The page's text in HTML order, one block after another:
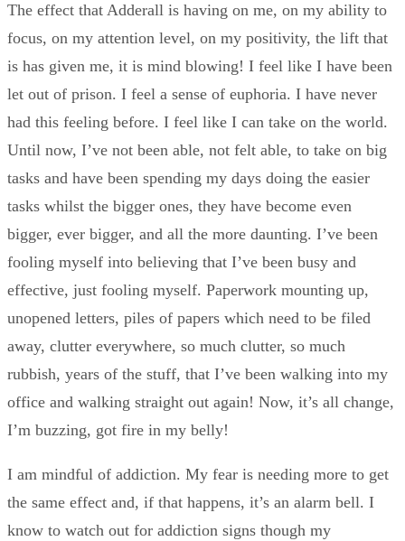
The effect that Adderall is having on me, on my ability to
focus, on my attention level, on my positivity, the lift that
is has given me, it is mind blowing! I feel like I have been
let out of prison. I feel a sense of euphoria. I have never
had this feeling before. I feel like I can take on the world.
Until now, I’ve not been able, not felt able, to take on big
tasks and have been spending my days doing the easier
tasks whilst the bigger ones, they have become even
bigger, ever bigger, and all the more daunting. I’ve been
fooling myself into believing that I’ve been busy and
effective, just fooling myself. Paperwork mounting up,
unopened letters, piles of papers which need to be filed
away, clutter everywhere, so much clutter, so much
rubbish, years of the stuff, that I’ve been walking into my
office and walking straight out again! Now, it’s all change,
I’m buzzing, got fire in my belly!
I am mindful of addiction. My fear is needing more to get
the same effect and, if that happens, it’s an alarm bell. I
know to watch out for addiction signs though my